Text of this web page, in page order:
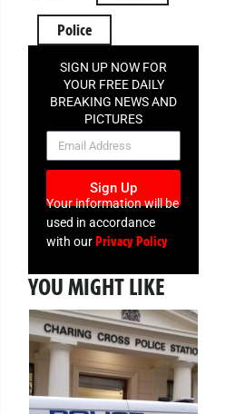
Police
SIGN UP NOW FOR
YOUR FREE DAILY
BREAKING NEWS AND
PICTURES
NEWSLETTER
Sign Up
Your information will be
used in accordance
with our Privacy Policy
YOU MIGHT LIKE